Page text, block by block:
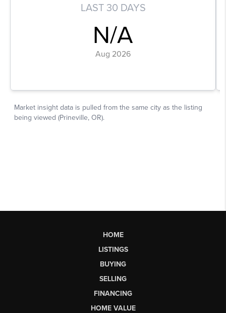
HOME
LISTINGS
BUYING
SELLING
FINANCING
HOME VALUE